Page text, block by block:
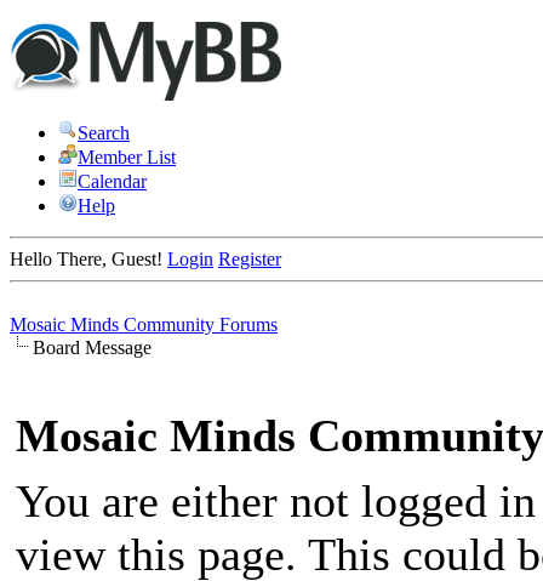
Search
Member List
Calendar
Help
Hello There, Guest! Login Register
Mosaic Minds Community Forums
Board Message
Mosaic Minds
You are either not logged
view this page. This could